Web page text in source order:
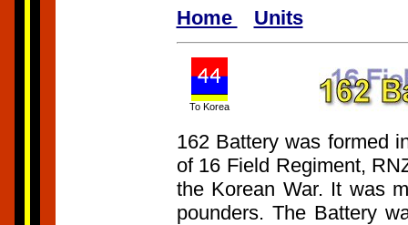
Home Units
To Korea
162 Battery was formed
of 16 Field Regiment,
the Korean War. It was
pounders. The Battery